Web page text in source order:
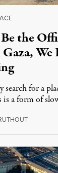
the
We
for a
is a form of
August 4,